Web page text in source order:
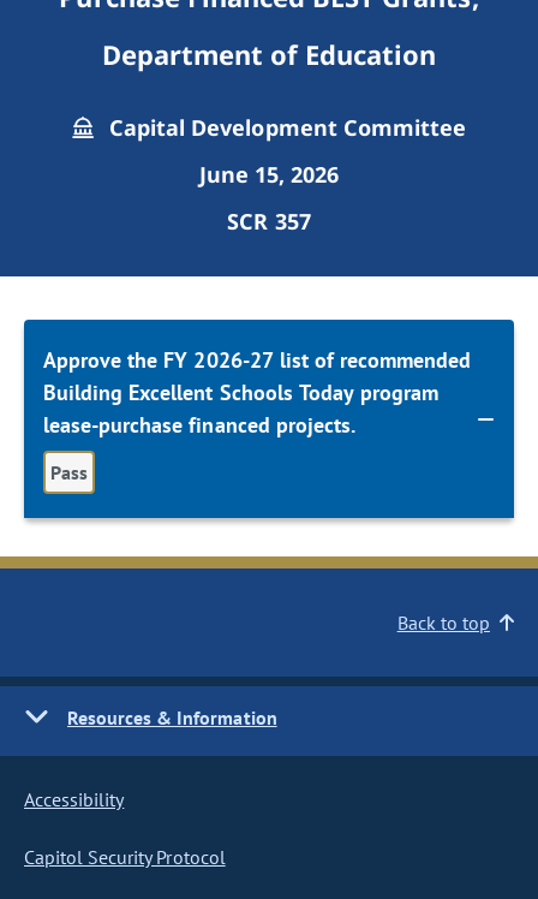
Department of Education
Capital Development Committee
June 15, 2026
SCR 357
Approve the FY 2026-27 list of recommended
Building Excellent Schools Today program
lease-purchase financed projects.
Pass
Back to top
Resources & Information
Accessibility
Capitol Security Protocol